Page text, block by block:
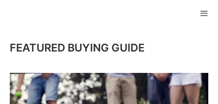
content
FEATURED BUYING GUIDE